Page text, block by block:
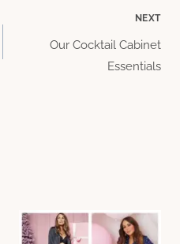
NEXT
Our Cocktail Cabinet
Essentials